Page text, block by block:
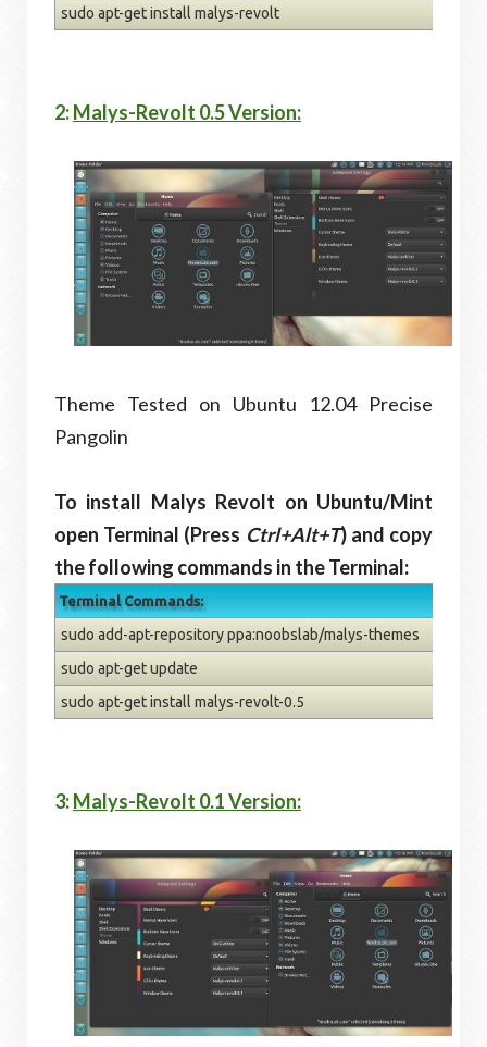
sudo apt-get install malys-revolt
2:Malys-Revolt 0.5 Version:
Theme Tested on Ubuntu 12.04 Precise
Pangolin
To install Malys Revolt on Ubuntu/Mint
open Terminal (Press Ctrl+Alt+T) and copy
the following commands in the Terminal:
Terminal Commands:
sudo add-apt-repository ppa:noobslab/malys-themes
sudo apt-get update
sudo apt-get install malys-revolt-0.5
3:Malys-Revolt 0.1 Version: